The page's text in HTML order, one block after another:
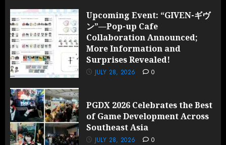
Upcoming Event: “GIVEN-ギヴ
ン”—Pop-up Cafe
Collaboration Announced;
More Information and
Surprises Revealed!
JULY 28, 2026 0
PGDX 2026 Celebrates the Best
of Game Development Across
Southeast Asia
JULY 28, 2026 0